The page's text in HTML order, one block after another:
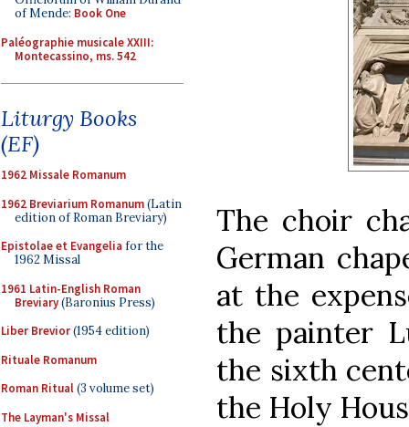
of Mende: Book One
Paléographie musicale XXIII:
Montecassino, ms. 542
Liturgy Books
(EF)
1962 Missale Romanum
1962 Breviarium Romanum(Latin
edition of Roman Breviary)
Epistolae et Evangelia for the
1962 Missal
1961 Latin-English Roman
Breviary(Baronius Press)
Liber Brevior(1954 edition)
Rituale Romanum
Roman Ritual(3 volume set)
The Layman's Missal
The choir
German
at the
the painter
the sixth
the Holy